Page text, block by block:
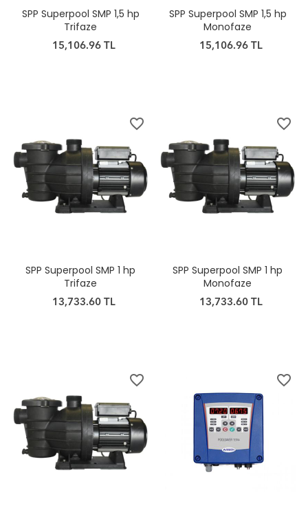
SPP Superpool SMP 1,5 hp
Trifaze
15,106.96 TL
SPP Superpool SMP 1,5 hp
Monofaze
15,106.96 TL
favorite_border
SPP Superpool SMP 1 hp
Trifaze
13,733.60 TL
favorite_border
SPP Superpool SMP 1 hp
Monofaze
13,733.60 TL
favorite_border favorite_border